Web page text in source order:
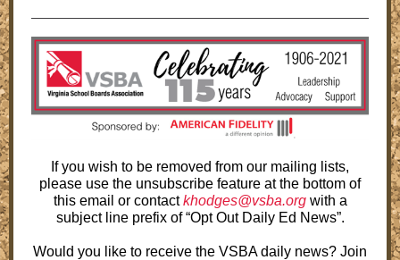
If you wish to be removed from our mailing lists,
please use the unsubscribe feature at the bottom of
this email or contactkhodges@vsba.orgwith a
subject line prefix of “Opt Out Daily Ed News”.
Would you like to receive the VSBA daily news? Join